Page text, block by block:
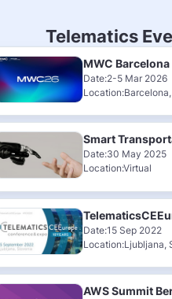
Telematics
MWC
Date:2-5 Mar 2026
Date:30 May 2025
Location:Virtual
Date:15 Sep 2022
Location:Ljubljana,
AWS Summit